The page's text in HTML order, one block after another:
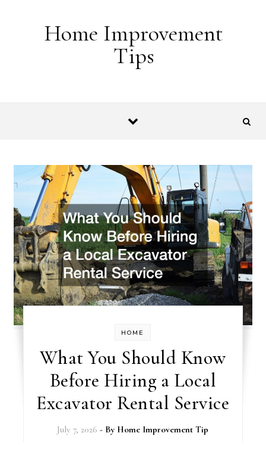
Home Improvement
Tips
HOME
What You Should Know
Before Hiring a Local
Excavator Rental Service
July 7, 2026 - By Home Improvement Tip